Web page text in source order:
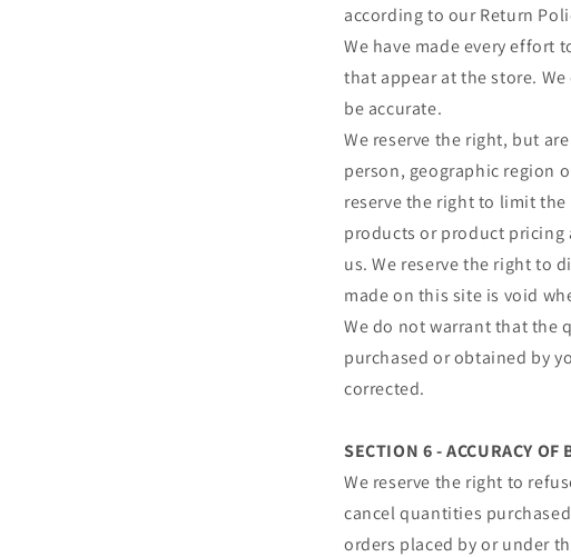
according to our Return
We have made every effort
that appear at the store.
be accurate.
We reserve the right, but
person, geographic region
reserve the right to limit
products or product
us. We reserve the right to
made on this site is void
We do not warrant that the
purchased or obtained by
corrected.
SECTION 6 - ACCURACY
We reserve the right to
cancel quantities
orders placed by or under